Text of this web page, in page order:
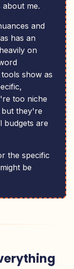
me.
and
has an
on
show as
too niche
but they're
budgets are
the specific
be